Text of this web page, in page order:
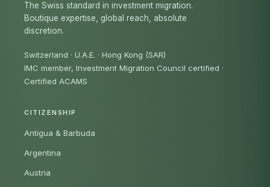
The Swiss standard in investment migration.
Boutique expertise, global reach, absolute
discretion.
Switzerland · U.A.E. · Hong Kong (SAR)
IMC member, Investment Migration Council certified ·
Certified ACAMS
CITIZENSHIP
Antigua & Barbuda
Argentina
Austria